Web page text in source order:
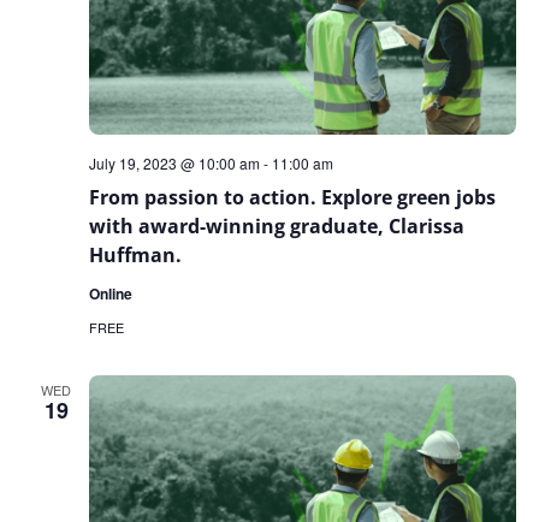
From passion to action. Explore green jobs
with award-winning graduate, Clarissa
Huffman.
July 19, 2023 @ 10:00 am- 11:00 am
Online
FREE
WED
19